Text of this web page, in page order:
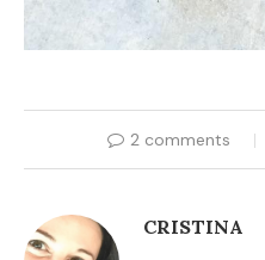
2 comments
CRISTINA